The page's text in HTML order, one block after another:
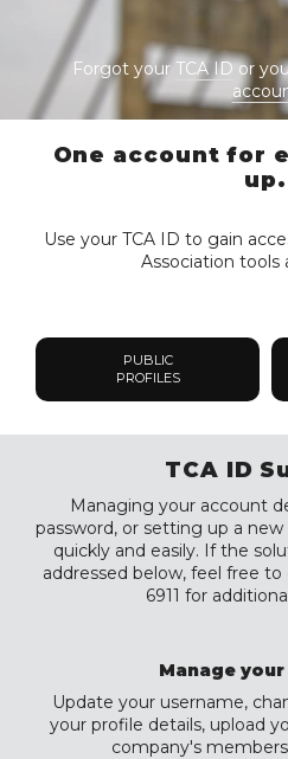
Forgot yourTCA IDor
One account for
up.
Use your TCA ID to gain
Association tools
PUBLIC
PROFILES
TCA ID
Managing your account
password, or setting up a
quickly and easily. If the
addressed below, feel free to
6911 for
Manage
Update your username,
your profile details, upload
company's